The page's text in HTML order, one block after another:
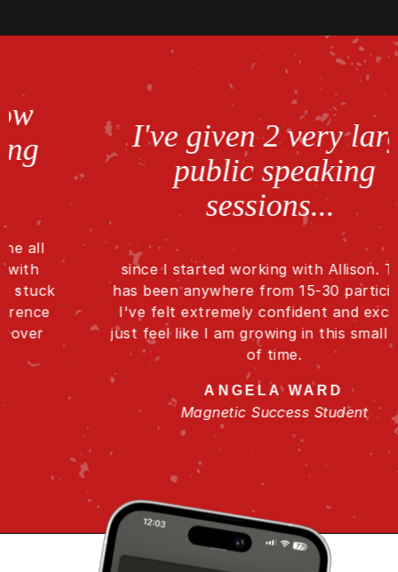
I've given 2 very large
public speaking
sessions...
since I started working with Allison. There
has been anywhere from 15-30 participants.
I've felt extremely confident and excited. I
just feel like I am growing in this small period
ANGELA WARD
Magnetic Success Student